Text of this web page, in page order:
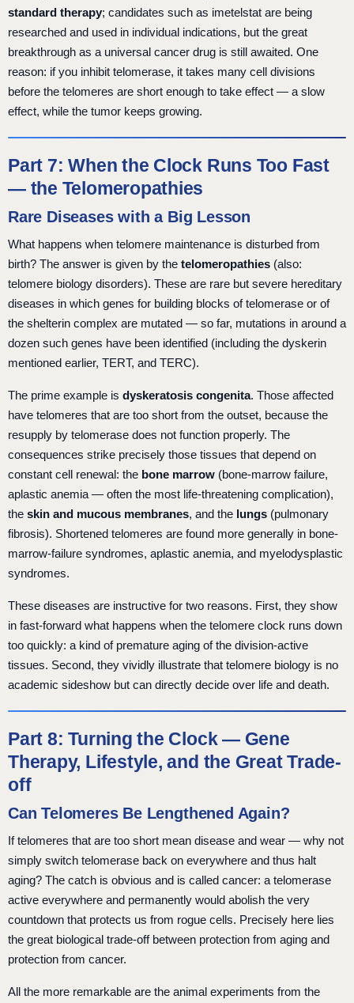
standard therapy; candidates such as imetelstat are being
researched and used in individual indications, but the great
breakthrough as a universal cancer drug is still awaited. One
reason: if you inhibit telomerase, it takes many cell divisions
before the telomeres are short enough to take effect — a slow
effect, while the tumor keeps growing.
Part 7: When the Clock Runs Too Fast
— the Telomeropathies
Rare Diseases with a Big Lesson
What happens when telomere maintenance is disturbed from
birth? The answer is given by the telomeropathies (also:
telomere biology disorders). These are rare but severe hereditary
diseases in which genes for building blocks of telomerase or of
the shelterin complex are mutated — so far, mutations in around a
dozen such genes have been identified (including the dyskerin
mentioned earlier, TERT, and TERC).
The prime example is dyskeratosis congenita. Those affected
have telomeres that are too short from the outset, because the
resupply by telomerase does not function properly. The
consequences strike precisely those tissues that depend on
constant cell renewal: the bone marrow (bone-marrow failure,
aplastic anemia — often the most life-threatening complication),
the skin and mucous membranes, and the lungs (pulmonary
fibrosis). Shortened telomeres are found more generally in bone-
marrow-failure syndromes, aplastic anemia, and myelodysplastic
syndromes.
These diseases are instructive for two reasons. First, they show
in fast-forward what happens when the telomere clock runs down
too quickly: a kind of premature aging of the division-active
tissues. Second, they vividly illustrate that telomere biology is no
academic sideshow but can directly decide over life and death.
Part 8: Turning the Clock — Gene
Therapy, Lifestyle, and the Great Trade-
off
Can Telomeres Be Lengthened Again?
If telomeres that are too short mean disease and wear — why not
simply switch telomerase back on everywhere and thus halt
aging? The catch is obvious and is called cancer: a telomerase
active everywhere and permanently would abolish the very
countdown that protects us from rogue cells. Precisely here lies
the great biological trade-off between protection from aging and
protection from cancer.
All the more remarkable are the animal experiments from the